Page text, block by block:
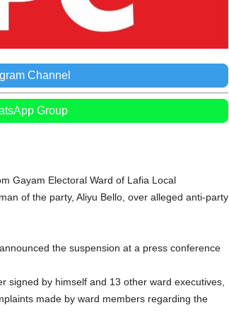
Channel
Group
Gayam Electoral Ward of Lafia Local
of the party, Aliyu Bello, over alleged anti-party
the suspension at a press conference
signed by himself and 13 other ward executives,
made by ward members regarding the